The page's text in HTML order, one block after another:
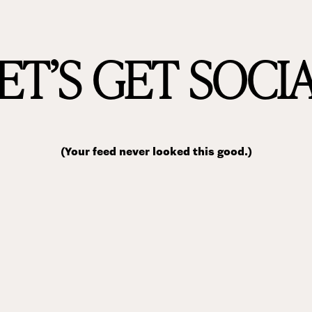
GET
(Your feed never looked this good.)